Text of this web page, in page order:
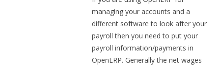
managing your accounts and a
different software to look after your
payroll then you need to put your
payroll information/payments in
OpenERP. Generally the net wages